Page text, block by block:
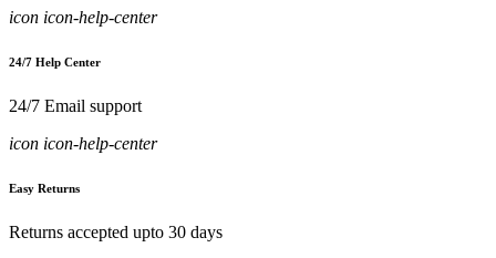
icon icon-help-center
24/7 Help Center
24/7 Email support
icon icon-help-center
Easy Returns
Returns accepted upto 30 days